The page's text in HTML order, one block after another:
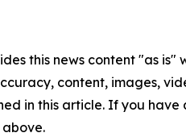
this news content "as
content, images,
in this article. If you